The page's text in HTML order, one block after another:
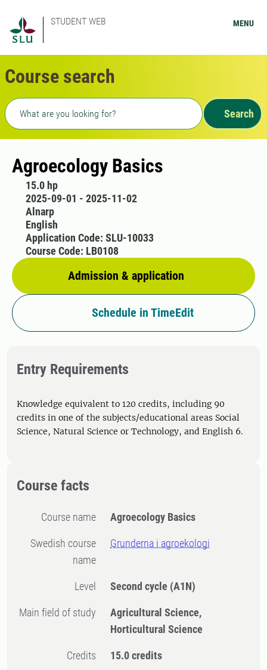
STUDENT WEB MENU
Course search
Freetext search
Search
Agroecology Basics
15.0 hp
2025-09-01 - 2025-11-02
Alnarp
English
Admission & application
Application Code: SLU-10033
Course Code: LB0108
Schedule in TimeEdit
Entry Requirements
Knowledge equivalent to 120 credits, including 90
credits in one of the subjects/educational areas Social
Science, Natural Science or Technology, and English 6.
Course facts
Course name Agroecology Basics
Swedish course
name
Grunderna i agroekologi
Level Second cycle (A1N)
Main field of study
Agricultural Science,
Horticultural Science
Credits 15.0 credits